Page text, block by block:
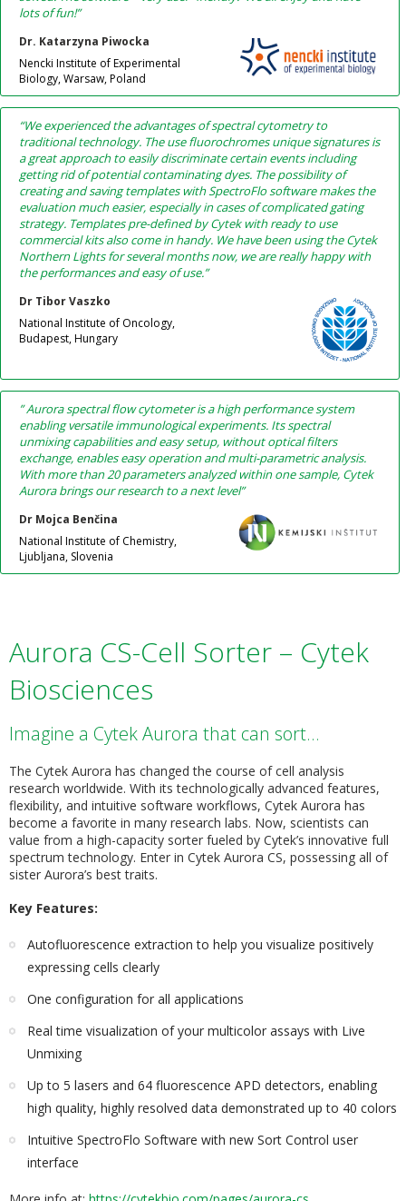
lots of fun!”
Dr. Katarzyna Piwocka
Nencki Institute of Experimental
Biology, Warsaw, Poland
“We experienced the advantages of spectral cytometry to
traditional technology. The use fluorochromes unique signatures is
a great approach to easily discriminate certain events including
getting rid of potential contaminating dyes. The possibility of
creating and saving templates with SpectroFlo software makes the
evaluation much easier, especially in cases of complicated gating
strategy. Templates pre-defined by Cytek with ready to use
commercial kits also come in handy. We have been using the Cytek
Northern Lights for several months now, we are really happy with
the performances and easy of use.”
Dr Tibor Vaszko
National Institute of Oncology,
Budapest, Hungary
” Aurora spectral flow cytometer is a high performance system
enabling versatile immunological experiments. Its spectral
unmixing capabilities and easy setup, without optical filters
exchange, enables easy operation and multi-parametric analysis.
With more than 20 parameters analyzed within one sample, Cytek
Aurora brings our research to a next level”
Dr Mojca Benčina
National Institute of Chemistry,
Ljubljana, Slovenia
Aurora CS-Cell Sorter – Cytek
Biosciences
Imagine a Cytek Aurora that can sort…
The Cytek Aurora has changed the course of cell analysis
research worldwide. With its technologically advanced features,
flexibility, and intuitive software workflows, Cytek Aurora has
become a favorite in many research labs. Now, scientists can
value from a high-capacity sorter fueled by Cytek’s innovative full
spectrum technology. Enter in Cytek Aurora CS, possessing all of
sister Aurora’s best traits.
Key Features:
Autofluorescence extraction to help you visualize positively
expressing cells clearly
One configuration for all applications
Real time visualization of your multicolor assays with Live
Unmixing
Up to 5 lasers and 64 fluorescence APD detectors, enabling
high quality, highly resolved data demonstrated up to 40 colors
Intuitive SpectroFlo Software with new Sort Control user
interface